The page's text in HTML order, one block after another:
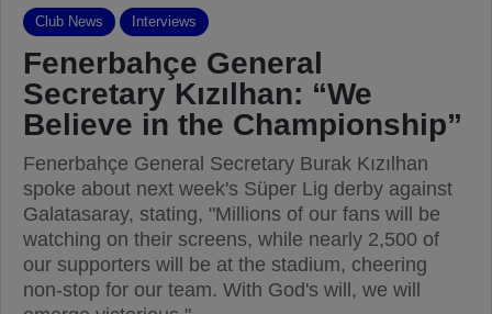
Club News Interviews
Fenerbahçe General
Secretary Kızılhan: “We
Believe in the Championship”
Fenerbahçe General Secretary Burak Kızılhan
spoke about next week's Süper Lig derby against
Galatasaray, stating, "Millions of our fans will be
watching on their screens, while nearly 2,500 of
our supporters will be at the stadium, cheering
non-stop for our team. With God's will, we will